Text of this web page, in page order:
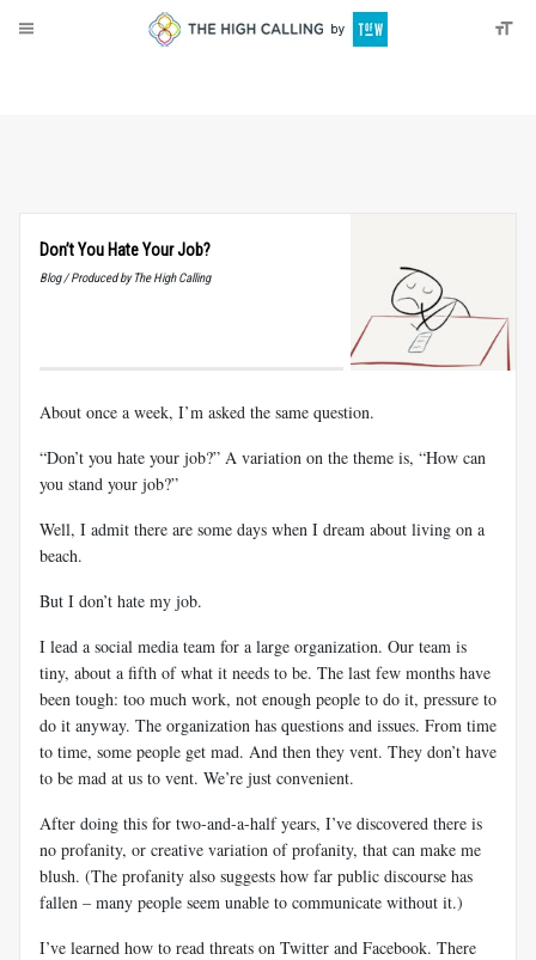
Don’t You Hate Your Job?
Blog / Produced by The High Calling
About once a week, I’m asked the same question.
“Don’t you hate your job?” A variation on the theme is, “How can
you stand your job?”
Well, I admit there are some days when I dream about living on a
beach.
But I don’t hate my job.
I lead a social media team for a large organization. Our team is
tiny, about a fifth of what it needs to be. The last few months have
been tough: too much work, not enough people to do it, pressure to
do it anyway. The organization has questions and issues. From time
to time, some people get mad. And then they vent. They don’t have
to be mad at us to vent. We’re just convenient.
After doing this for two-and-a-half years, I’ve discovered there is
no profanity, or creative variation of profanity, that can make me
blush. (The profanity also suggests how far public discourse has
fallen – many people seem unable to communicate without it.)
I’ve learned how to read threats on Twitter and Facebook. There